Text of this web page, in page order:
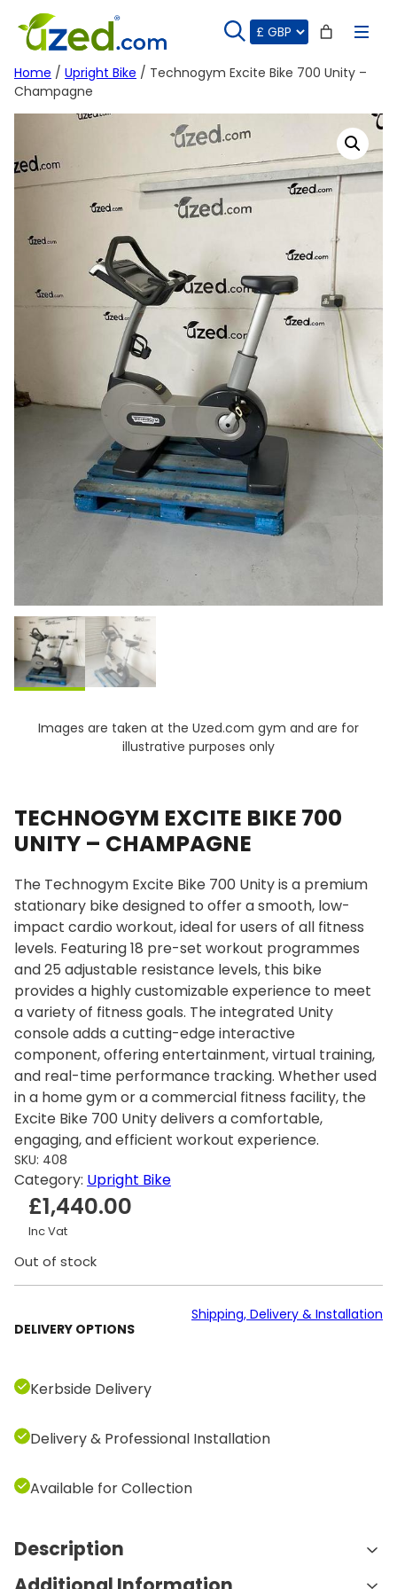
content
Home / Upright Bike / Technogym Excite Bike 700 Unity –
Champagne
Images are taken at the Uzed.com gym and are for
illustrative purposes only
TECHNOGYM EXCITE BIKE 700
UNITY – CHAMPAGNE
The Technogym Excite Bike 700 Unity is a premium
stationary bike designed to offer a smooth, low-
impact cardio workout, ideal for users of all fitness
levels. Featuring 18 pre-set workout programmes
and 25 adjustable resistance levels, this bike
provides a highly customizable experience to meet
a variety of fitness goals. The integrated Unity
console adds a cutting-edge interactive
component, offering entertainment, virtual training,
and real-time performance tracking. Whether used
in a home gym or a commercial fitness facility, the
Excite Bike 700 Unity delivers a comfortable,
engaging, and efficient workout experience.
SKU: 408
Category: Upright Bike
£1,440.00
Inc Vat
Out of stock
DELIVERY OPTIONS
Shipping, Delivery & Installation
Kerbside Delivery
Delivery & Professional Installation
Available for Collection
Description